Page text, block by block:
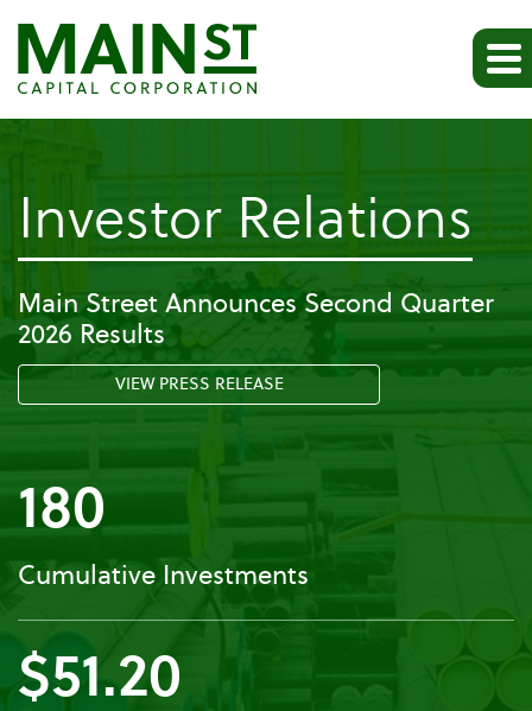
Investor Relations
Main Street Announces Second Quarter
2026 Results
VIEW PRESS RELEASE
180
Cumulative Investments
$51.20